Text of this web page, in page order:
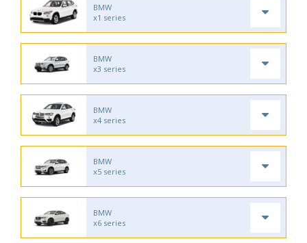
BMW
x1 series
BMW
x3 series
BMW
x4 series
BMW
x5 series
BMW
x6 series